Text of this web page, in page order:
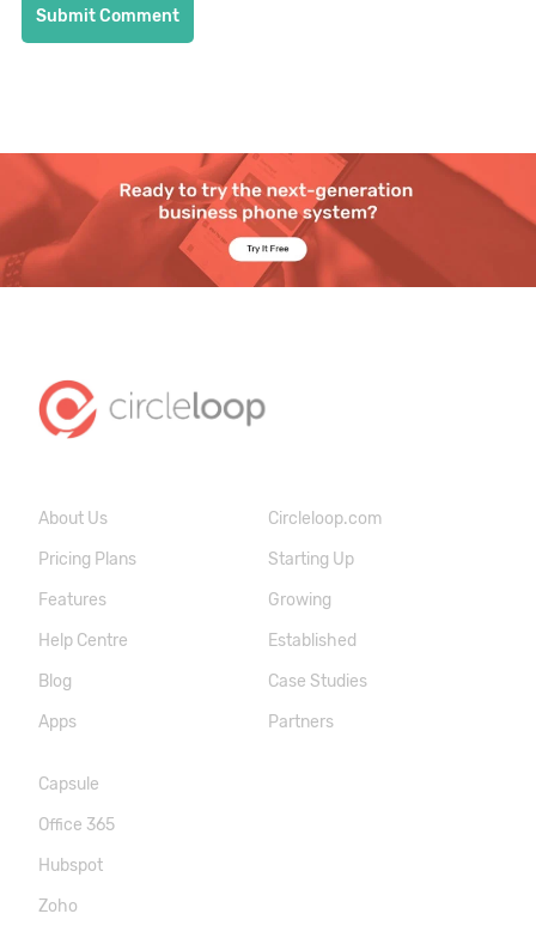
About Us
Pricing Plans
Features
Help Centre
Blog
Apps
Circleloop.com
Starting Up
Growing
Established
Case Studies
Partners
Capsule
Office 365
Hubspot
Zoho